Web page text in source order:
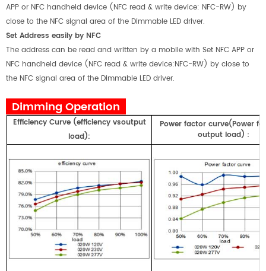
APP or NFC handheld device (NFC read & write device: NFC-RW) by
close to the NFC signal area of the Dimmable LED driver.
Set Address easily by NFC
The address can be read and written by a mobile with Set NFC APP or
NFC handheld device (NFC read & write device:NFC-RW) by close to
the NFC signal area of the Dimmable LED driver.
Dimming Operation
EfficiencyCurve (efficiency vsoutput
load):
Power factor curve(Power
output load) ：